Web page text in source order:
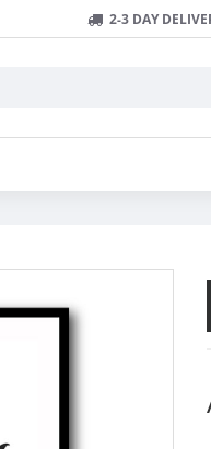
2-3 DAY